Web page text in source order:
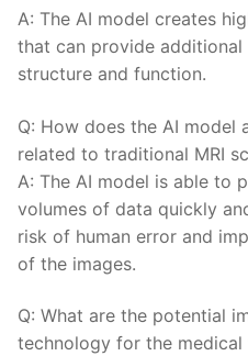
A: ​The AI model ‌creates‌
that can provide
⁣structure and function.
Q: How does​ the ​AI⁣ model
related to traditional MRI⁣
A:⁢ The AI model is able to
volumes of data quickly
risk of human error and
of the images.
Q: ‌What are the potential
technology for​ the⁢ medical